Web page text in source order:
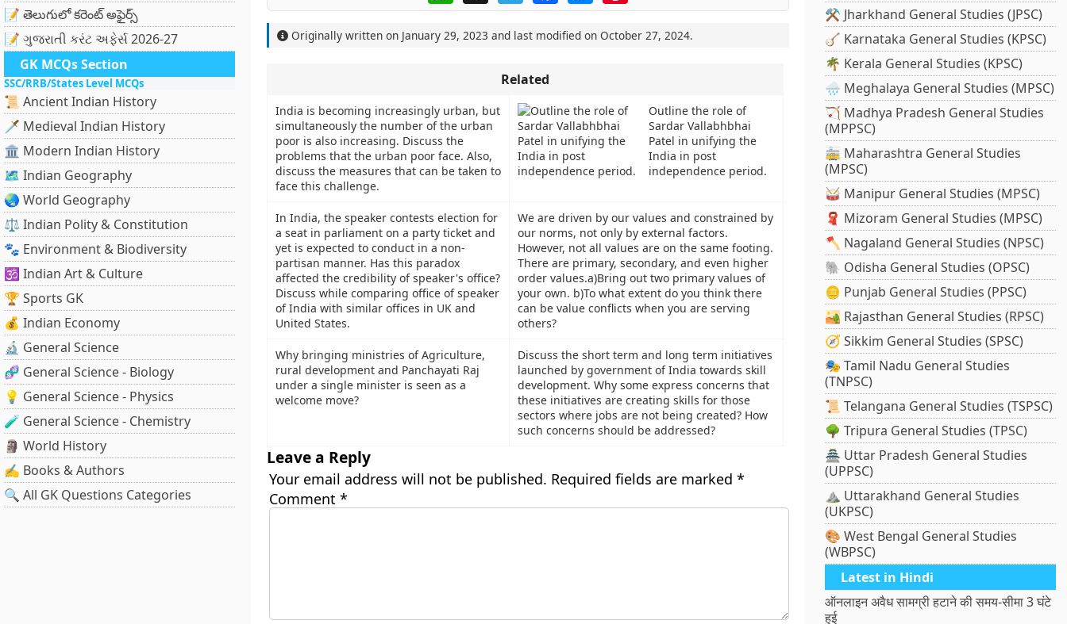
📝 తెలుగులో కరెంట్ అఫైర్స్
📝 ગુજરાતી કરંટ અફેર્સ 2026-27
GK MCQs Section
SSC/RRB/States Level MCQs
📜 Ancient Indian History
🗡️ Medieval Indian History
🏛️ Modern Indian History
🗺️ Indian Geography
🌏 World Geography
⚖️ Indian Polity & Constitution
🐾 Environment & Biodiversity
🕉️ Indian Art & Culture
🏆 Sports GK
💰 Indian Economy
🔬 General Science
🧬 General Science - Biology
💡 General Science - Physics
🧪 General Science - Chemistry
🗿 World History
✍️ Books & Authors
🔍 All GK Questions Categories
Originally written on January 29, 2023 and last modified on October 27, 2024.
Related
India is becoming increasingly urban, but
simultaneously the number of the urban
poor is also increasing. Discuss the
problems that the urban poor face. Also,
discuss the measures that can be taken to
face this challenge.
Outline the role of
Sardar Vallabhbhai
Patel in unifying the
India in post
independence period.
In India, the speaker contests election for
a seat in parliament on a party ticket and
yet is expected to conduct in a non-
partisan manner. Has this paradox
affected the credibility of speaker's office?
Discuss while comparing office of speaker
of India with similar offices in UK and
United States.
We are driven by our values and constrained by
our norms, not only by external factors.
However, not all values are on the same footing.
There are primary, secondary, and even higher
order values.a)Bring out two primary values of
your own. b)To what extent do you think there
can be value conflicts when you are serving
others?
Why bringing ministries of Agriculture,
rural development and Panchayati Raj
under a single minister is seen as a
welcome move?
Discuss the short term and long term initiatives
launched by government of India towards skill
development. Why some express concerns that
these initiatives are creating skills for those
sectors where jobs are not being created? How
such concerns should be addressed?
Leave a Reply
Your email address will not be published. Required fields are marked *
Comment *
⚒️ Jharkhand General Studies (JPSC)
🪕 Karnataka General Studies (KPSC)
🌴 Kerala General Studies (KPSC)
🌧️ Meghalaya General Studies (MPSC)
🏹 Madhya Pradesh General Studies
(MPPSC)
🚋 Maharashtra General Studies
(MPSC)
🥁 Manipur General Studies (MPSC)
🧣 Mizoram General Studies (MPSC)
🪓 Nagaland General Studies (NPSC)
🐘 Odisha General Studies (OPSC)
🪙 Punjab General Studies (PPSC)
🏜️ Rajasthan General Studies (RPSC)
🧭 Sikkim General Studies (SPSC)
🎭 Tamil Nadu General Studies
(TNPSC)
📜 Telangana General Studies (TSPSC)
🌳 Tripura General Studies (TPSC)
🏯 Uttar Pradesh General Studies
(UPPSC)
⛰️ Uttarakhand General Studies
(UKPSC)
🎨 West Bengal General Studies
(WBPSC)
Latest in Hindi
ऑनलाइन अवैध सामग्री हटाने की समय-सीमा 3 घंटे
हुई